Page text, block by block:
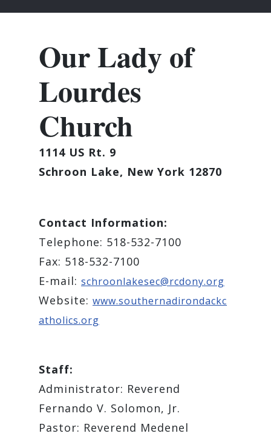
Our Lady of
Lourdes
Church
1114 US Rt. 9
Schroon Lake, New York 12870
Contact Information:
Telephone: 518-532-7100
Fax: 518-532-7100
E-mail: schroonlakesec@rcdony.org
Website: www.southernadirondackc
atholics.org
Staff:
Administrator: Reverend
Fernando V. Solomon, Jr.
Pastor: Reverend Medenel